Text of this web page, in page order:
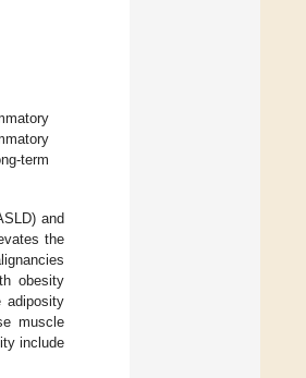
term
and
the
obesity
adiposity
muscle
include